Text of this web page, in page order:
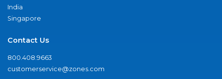
India
Singapore
Contact Us
800.408.9663
customerservice@zones.com